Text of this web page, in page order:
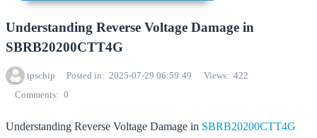
Understanding Reverse Voltage Damage in
SBRB20200CTT4G
tpschip Posted in 2025-07-29 06:59:49 Views
422
Comments
0
Understanding Reverse Voltage Damage in SBRB20200CTT4G